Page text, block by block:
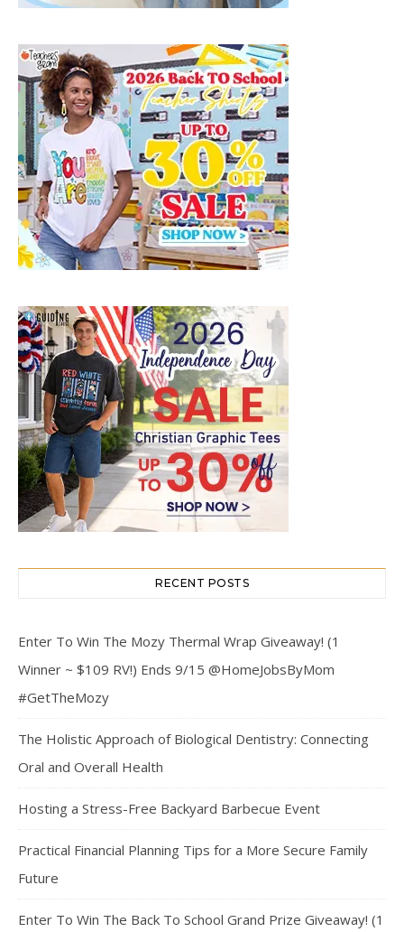
RECENT POSTS
Enter To Win The Mozy Thermal Wrap Giveaway! (1
Winner ~ $109 RV!) Ends 9/15 @HomeJobsByMom
#GetTheMozy
The Holistic Approach of Biological Dentistry: Connecting
Oral and Overall Health
Hosting a Stress-Free Backyard Barbecue Event
Practical Financial Planning Tips for a More Secure Family
Future
Enter To Win The Back To School Grand Prize Giveaway! (1